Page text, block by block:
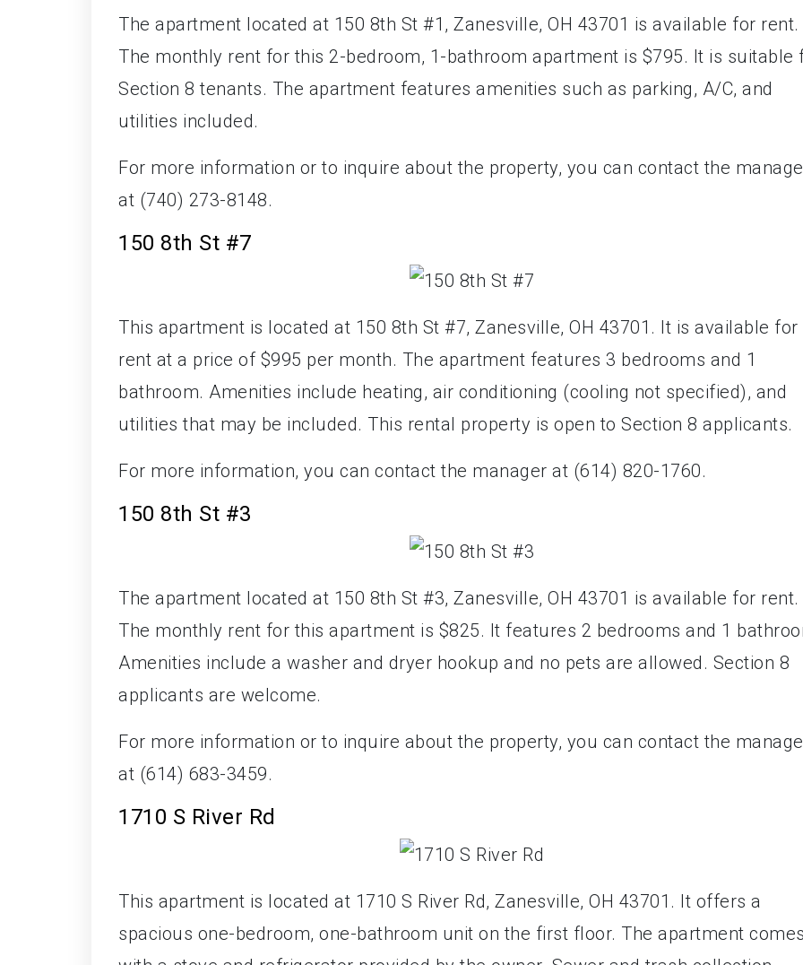
The apartment located at 150 8th St #1, Zanesville, OH 43701 is available for rent.
The monthly rent for this 2-bedroom, 1-bathroom apartment is $795. It is suitable
Section 8 tenants. The apartment features amenities such as parking, A/C, and
utilities included.
For more information or to inquire about the property, you can contact the
at (740) 273-8148.
150 8th St #7
This apartment is located at 150 8th St #7, Zanesville, OH 43701. It is available for
rent at a price of $995 per month. The apartment features 3 bedrooms and 1
bathroom. Amenities include heating, air conditioning (cooling not specified), and
utilities that may be included. This rental property is open to Section 8 applicants.
For more information, you can contact the manager at (614) 820-1760.
150 8th St #3
The apartment located at 150 8th St #3, Zanesville, OH 43701 is available for rent.
The monthly rent for this apartment is $825. It features 2 bedrooms and 1
Amenities include a washer and dryer hookup and no pets are allowed. Section 8
applicants are welcome.
For more information or to inquire about the property, you can contact the
at (614) 683-3459.
1710 S River Rd
This apartment is located at 1710 S River Rd, Zanesville, OH 43701. It offers a
spacious one-bedroom, one-bathroom unit on the first floor. The apartment